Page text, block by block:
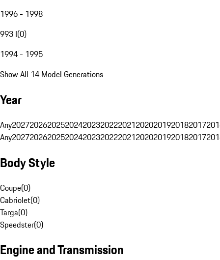
1996 - 1998
993 I(0)
1994 - 1995
Show All 14 Model Generations
Year
Any20272026202520242023202220212020201920182017
Any20272026202520242023202220212020201920182017
Body Style
Coupe(0)
Cabriolet(0)
Targa(0)
Speedster(0)
Engine and Transmission